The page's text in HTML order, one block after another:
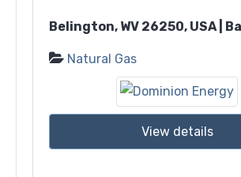
Belington, WV 26250, USA |
Natural Gas
View details